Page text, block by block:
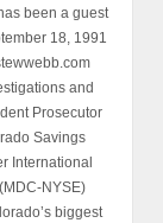
been a guest
18, 1991
and
Prosecutor
Savings
International
NYSE)
biggest